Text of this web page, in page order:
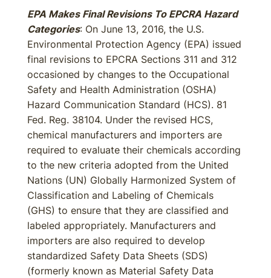
EPA Makes Final Revisions To EPCRA Hazard
Categories: On June 13, 2016, the U.S.
Environmental Protection Agency (EPA) issued
final revisions to EPCRA Sections 311 and 312
occasioned by changes to the Occupational
Safety and Health Administration (OSHA)
Hazard Communication Standard (HCS). 81
Fed. Reg. 38104. Under the revised HCS,
chemical manufacturers and importers are
required to evaluate their chemicals according
to the new criteria adopted from the United
Nations (UN) Globally Harmonized System of
Classification and Labeling of Chemicals
(GHS) to ensure that they are classified and
labeled appropriately. Manufacturers and
importers are also required to develop
standardized Safety Data Sheets (SDS)
(formerly known as Material Safety Data